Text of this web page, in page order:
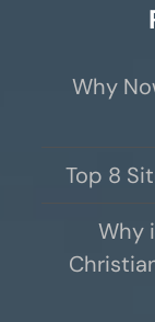
Why
Top 8
Why